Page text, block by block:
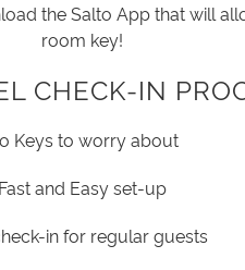
the Salto App that will
room key!
CHECK-IN
Keys to worry about
Fast and Easy set-up
in for regular guests